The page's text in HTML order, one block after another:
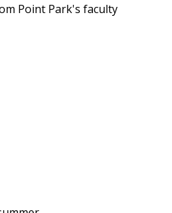
Point Park's faculty